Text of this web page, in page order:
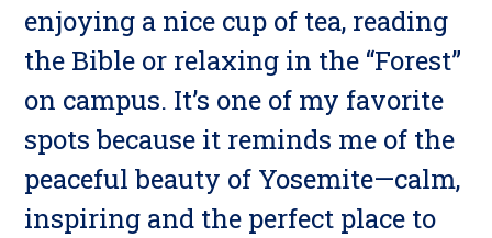
enjoying a nice cup of tea, reading
the Bible or relaxing in the “Forest”
on campus. It’s one of my favorite
spots because it reminds me of the
peaceful beauty of Yosemite—calm,
inspiring and the perfect place to